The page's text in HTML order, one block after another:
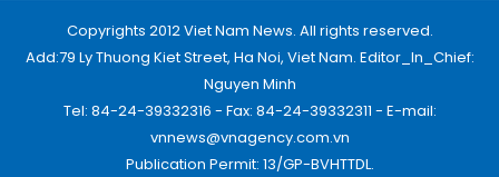
Copyrights 2012 Viet Nam News. All rights reserved.
Add:79 Ly Thuong Kiet Street, Ha Noi, Viet Nam. Editor_In_Chief:
Nguyen Minh
Tel: 84-24-39332316 - Fax: 84-24-39332311 - E-mail:
vnnews@vnagency.com.vn
Publication Permit: 13/GP-BVHTTDL.